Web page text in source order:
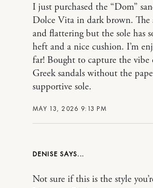
MAY 13, 2026 9:13 PM
I just purchased the “Dom”
Dolce Vita in dark brown. The
and flattering but the sole has
heft and a nice cushion. I’m
far! Bought to capture the
Greek sandals without the
supportive sole.
DENISE
Not sure if this is the style